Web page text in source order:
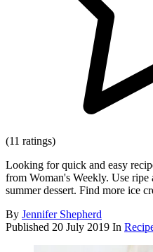
(11 ratings)
Looking for quick and easy
from Woman's Weekly. Use ripe
summer dessert. Find more ice
By Jennifer Shepherd
Published 20 July 2019 In